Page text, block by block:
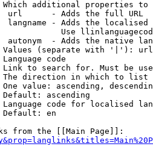
additional properties
url      - Adds the full URL
langname - Adds the
Use
autonym  - Adds the native
(separate with '|'):
code
to search for. Must be
direction in which to list
value: ascending,
ascending
code for localised
Default: en
from the [[Main Page]]: